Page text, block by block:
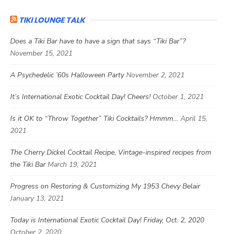
TIKI LOUNGE TALK
Does a Tiki Bar have to have a sign that says “Tiki Bar”?
November 15, 2021
A Psychedelic ’60s Halloween Party November 2, 2021
It’s International Exotic Cocktail Day! Cheers! October 1, 2021
Is it OK to “Throw Together” Tiki Cocktails? Hmmm… April 15,
2021
The Cherry Dickel Cocktail Recipe, Vintage-inspired recipes from
the Tiki Bar March 19, 2021
Progress on Restoring & Customizing My 1953 Chevy Belair
January 13, 2021
Today is International Exotic Cocktail Day! Friday, Oct. 2, 2020